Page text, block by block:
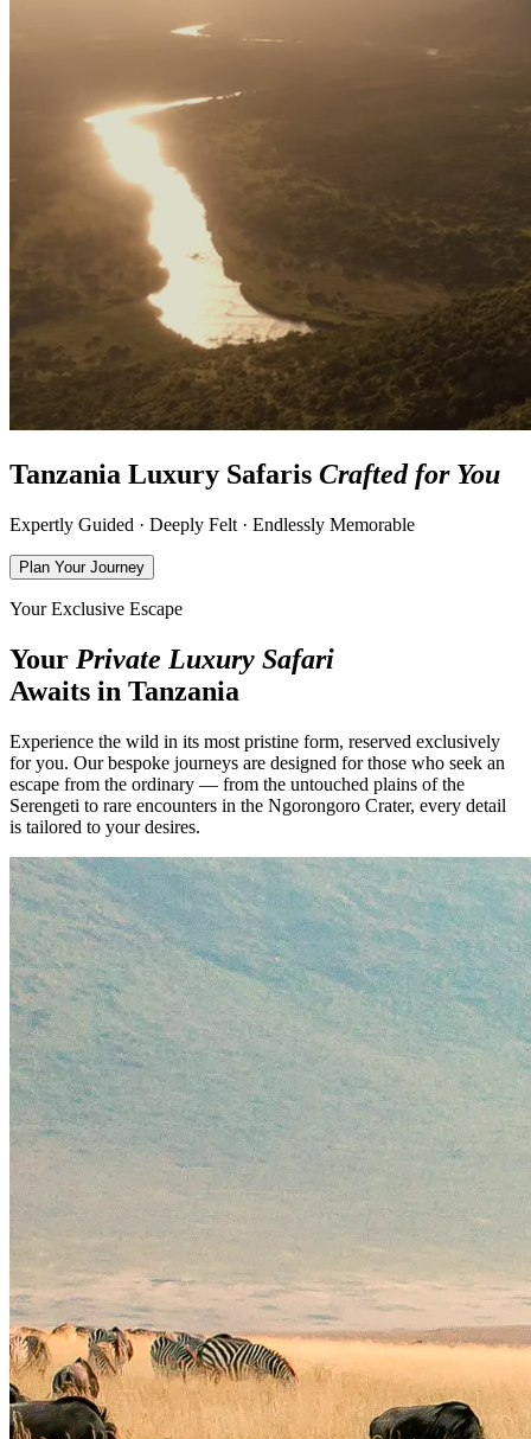
Tanzania Luxury Safaris Crafted for You
Expertly Guided · Deeply Felt · Endlessly Memorable
Plan Your Journey
Your Exclusive Escape
Your Private Luxury Safari
Awaits in Tanzania
Experience the wild in its most pristine form, reserved exclusively
for you. Our bespoke journeys are designed for those who seek an
escape from the ordinary — from the untouched plains of the
Serengeti to rare encounters in the Ngorongoro Crater, every detail
is tailored to your desires.